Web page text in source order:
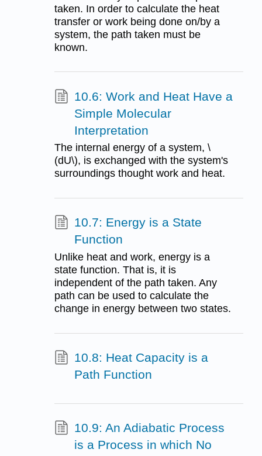
taken. In order to calculate the heat
transfer or work being done on/by a
system, the path taken must be
known.
10.6: Work and Heat Have a
Simple Molecular
Interpretation
The internal energy of a system, \
(dU\), is exchanged with the system's
surroundings thought work and heat.
10.7: Energy is a State
Function
Unlike heat and work, energy is a
state function. That is, it is
independent of the path taken. Any
path can be used to calculate the
change in energy between two states.
10.8: Heat Capacity is a
Path Function
10.9: An Adiabatic Process
is a Process in which No